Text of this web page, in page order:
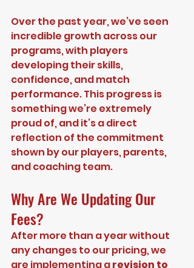
Over the past year, we’ve seen
incredible growth across our
programs, with players
developing their skills,
confidence, and match
performance. This progress is
something we’re extremely
proud of, and it’s a direct
reflection of the commitment
shown by our players, parents,
and coaching team.
Why Are We Updating Our
Fees?
After more than a year without
any changes to our pricing, we
are implementing a revision to